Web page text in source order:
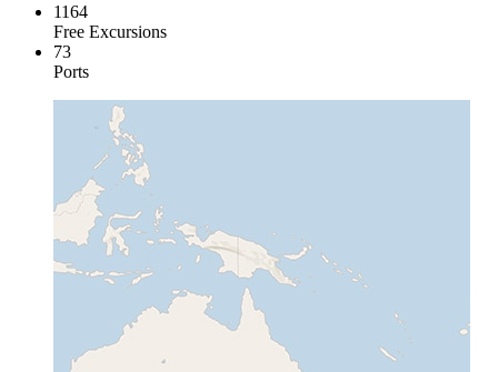
1164
Free Excursions
73
Ports